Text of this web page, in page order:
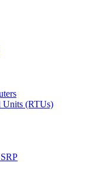
Units (RTUs)